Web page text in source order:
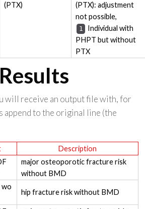
(PTX)
(PTX): adjustment
not possible,
1
Individual with
PHPT but without
PTX
will receive an output file with, for
append to the original line (the
Description
major osteoporotic fracture risk
without BMD
wo
hip fracture risk without BMD